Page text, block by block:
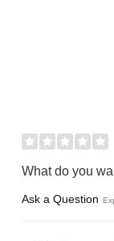
What do you
Ask a Question